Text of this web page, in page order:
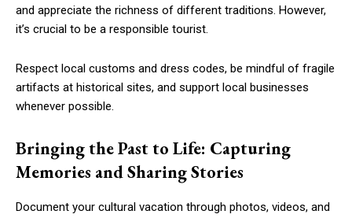
and appreciate the richness of different traditions. However,
it’s crucial to be a responsible tourist.
Respect local customs and dress codes, be mindful of fragile
artifacts at historical sites, and support local businesses
whenever possible.
Bringing the Past to Life: Capturing
Memories and Sharing Stories
Document your cultural vacation through photos, videos, and